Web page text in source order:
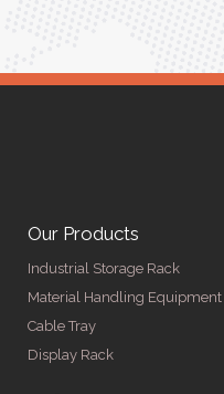
Our Products
Industrial Storage Rack
Material Handling Equipment
Cable Tray
Display Rack